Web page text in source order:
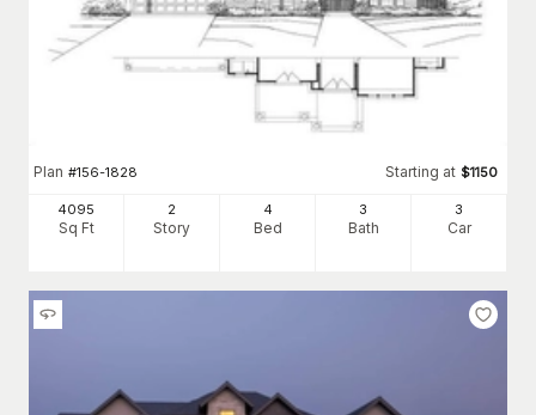
Plan #156-1828 Starting at $1150
4095
Sq Ft
2
Story
4
Bed
3
Bath
3
Car